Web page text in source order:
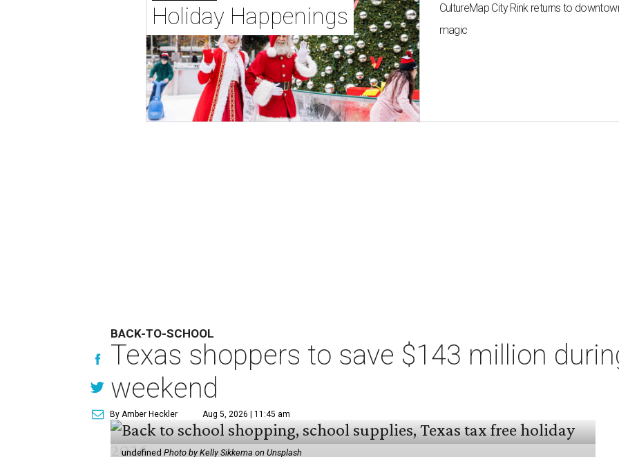
Holiday Happenings
CultureMap City Rink returns to
magic
B
clothing, school supplies, and more during the 2026 statewide sales tax
holiday running this Friday, August 7 through Sunday, August 9.
Texans can expect to save
tax holiday this year, according to Don Huffines, Texas Comptroller of Public
Accounts.